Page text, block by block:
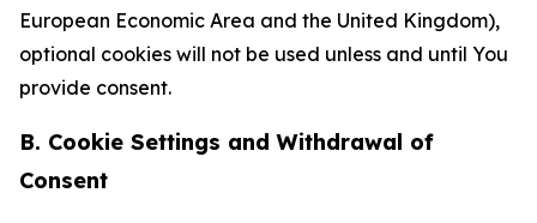
European Economic Area and the United Kingdom),
optional cookies will not be used unless and until You
provide consent.
B. Cookie Settings and Withdrawal of
Consent